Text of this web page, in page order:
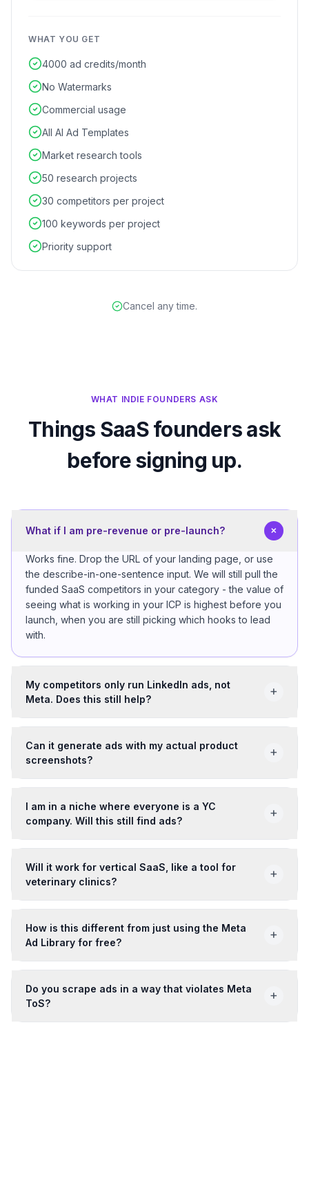
WHAT YOU GET
4000 ad credits/month
No Watermarks
Commercial usage
All AI Ad Templates
Market research tools
50 research projects
30 competitors per project
100 keywords per project
Priority support
Cancel any time.
WHAT INDIE FOUNDERS ASK
Things SaaS founders ask
before signing up.
What if I am pre-revenue or pre-launch? +
Works fine. Drop the URL of your landing page, or use
the describe-in-one-sentence input. We will still pull the
funded SaaS competitors in your category - the value of
seeing what is working in your ICP is highest before you
launch, when you are still picking which hooks to lead
with.
My competitors only run LinkedIn ads, not
Meta. Does this still help?
+
Can it generate ads with my actual product
screenshots?
+
I am in a niche where everyone is a YC
company. Will this still find ads?
+
Will it work for vertical SaaS, like a tool for
veterinary clinics?
+
How is this different from just using the Meta
Ad Library for free?
+
Do you scrape ads in a way that violates Meta
ToS?
+